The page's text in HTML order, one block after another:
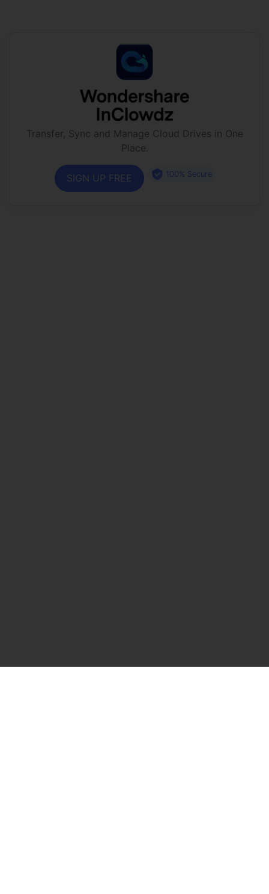
Transfer, Sync and Manage Cloud Drives in One
Place.
SIGN UP FREE 100% Secure